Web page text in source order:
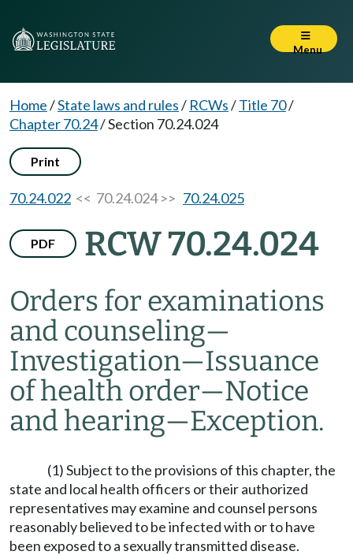
Menu
Home/State laws and rules/ RCWs/Title 70/
Chapter 70.24/Section 70.24.024
Print
70.24.022 << 70.24.024 >> 70.24.025
PDF RCW 70.24.024
Orders for examinations
and counseling—
Investigation—Issuance
of health order—Notice
and hearing—Exception.
(1) Subject to the provisions of this chapter, the
state and local health officers or their authorized
representatives may examine and counsel persons
reasonably believed to be infected with or to have
been exposed to a sexually transmitted disease.